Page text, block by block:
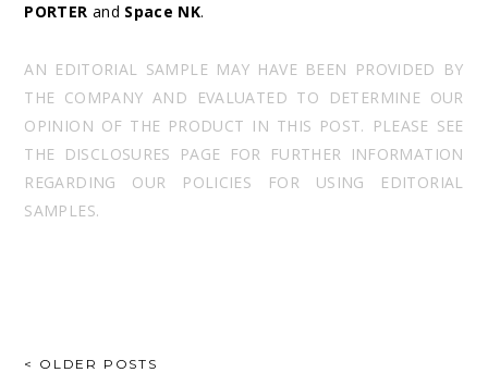
PORTER and Space NK.
AN EDITORIAL SAMPLE MAY HAVE BEEN PROVIDED BY
THE COMPANY AND EVALUATED TO DETERMINE OUR
OPINION OF THE PRODUCT IN THIS POST. PLEASE SEE
THE DISCLOSURES PAGE FOR FURTHER INFORMATION
REGARDING OUR POLICIES FOR USING EDITORIAL
SAMPLES.
POSTS
< OLDER POSTS